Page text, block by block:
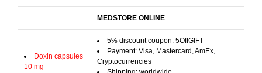
MEDSTORE ONLINE
Doxin capsules
10 mg
5% discount coupon: 5OffGIFT
Payment: Visa, Mastercard, AmEx,
Cryptocurrencies